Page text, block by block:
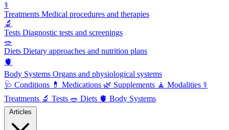
⚕️
Treatments Medical procedures and therapies
🔬
Tests Diagnostic tests and screenings
🥗
Diets Dietary approaches and nutrition plans
🫀
Body Systems Organs and physiological systems
🩺 Conditions 💊 Medications 🌿 Supplements 🧘 Modalities ⚕️
Treatments 🔬 Tests 🥗 Diets 🫀 Body Systems